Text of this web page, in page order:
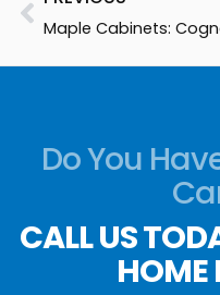
Maple Cabinets:
Do You
CALL US
HOME